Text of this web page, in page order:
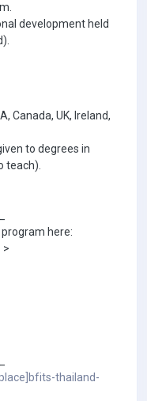
development held
Canada, UK, Ireland,
to degrees in
teach).
here:
>
thailand-